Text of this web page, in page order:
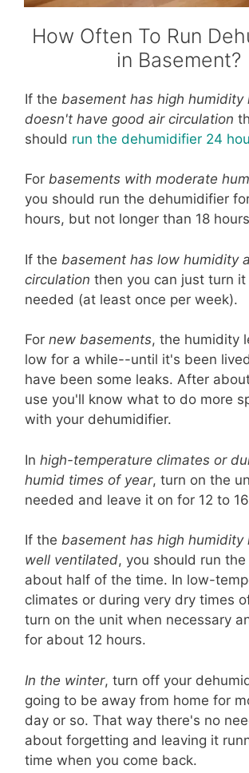
How Often To Run
in Basement?
If the basement has high humidity
doesn't have good air circulation
should run the dehumidifier 24
For basements with moderate
you should run the dehumidifier
hours, but not longer than 18
If the basement has low humidity
circulation then you can just turn it
needed (at least once per week).
For new basements, the humidity
low for a while--until it's been
have been some leaks. After
use you'll know what to do more
with your dehumidifier.
In high-temperature climates or
humid times of year, turn on the
needed and leave it on for 12 to
If the basement has high humidity
well ventilated, you should run
about half of the time. In low-
climates or during very dry times
turn on the unit when necessary
for about 12 hours.
In the winter, turn off your
going to be away from home for
day or so. That way there's no
about forgetting and leaving it
time when you come back.